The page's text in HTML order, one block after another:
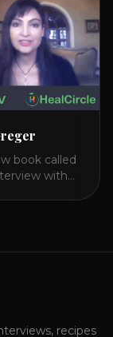
book called
with
[...]
recipes